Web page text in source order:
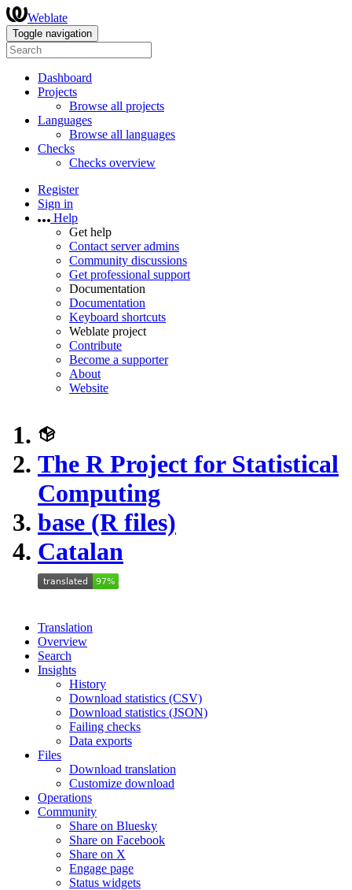
Weblate
Toggle navigation
Dashboard
Projects
Browse all projects
Languages
Browse all languages
Checks
Checks overview
Register
Sign in
Help
Get help
Contact server admins
Community discussions
Get professional support
Documentation
Documentation
Keyboard shortcuts
Weblate project
Contribute
Become a supporter
About
Website
The R Project for Statistical
Computing
base (R files)
Catalan
Translation
Overview
Search
Insights
History
Download statistics (CSV)
Download statistics (JSON)
Failing checks
Data exports
Files
Download translation
Customize download
Operations
Community
Share on Bluesky
Share on Facebook
Share on X
Engage page
Status widgets